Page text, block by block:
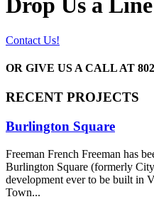
Contact Us!
OR GIVE US A CALL AT
RECENT PROJECTS
Burlington Square
Freeman French Freeman has
Burlington Square (formerly
development ever to be built in
Town...